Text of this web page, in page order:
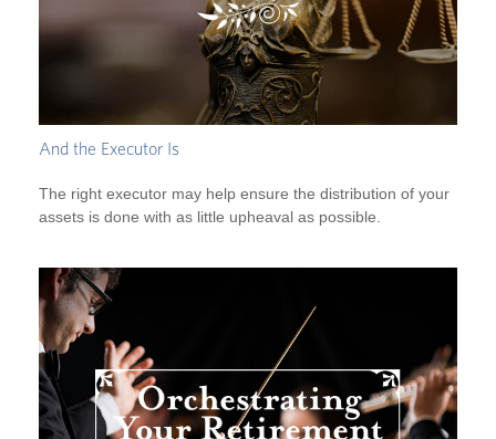
And the Executor Is
The right executor may help ensure the distribution of your
assets is done with as little upheaval as possible.